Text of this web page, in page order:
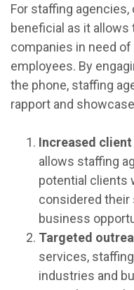
For staffing
beneficial as it
companies in need
employees. By
the phone, staffing
rapport and
Increased
allows staffing
potential clients
considered their
business
Targeted
services,
industries and